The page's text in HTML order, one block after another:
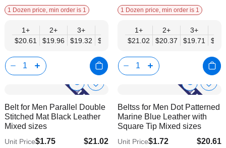
1 Dozen price, min order is 1
1+
$20.61
2+
$19.96
3+
$19.32
$18.68
6+
$18.03
9+
$17.39
12+
$16.74
1 Dozen price, min order is 1
1+
$21.02
2+
$20.37
3+
$19.71
Show
Info
Add
Wish
List
Belt for Men Parallel Double
Stitched Mat Black Leather
Mixed sizes
$21.02
$17.08
Unit Price$1.75
Show
Info
Add
Wish
Beltss for Men Dot Patterned
Marine Blue Leather with
Square Tip Mixed sizes
$20.61
$16.74
Unit Price$1.72